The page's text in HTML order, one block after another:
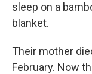
sleep on a
blanket.
Their mother
February. Now